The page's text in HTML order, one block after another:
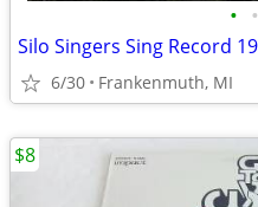
• •
6/30 Frankenmuth, MI
$8